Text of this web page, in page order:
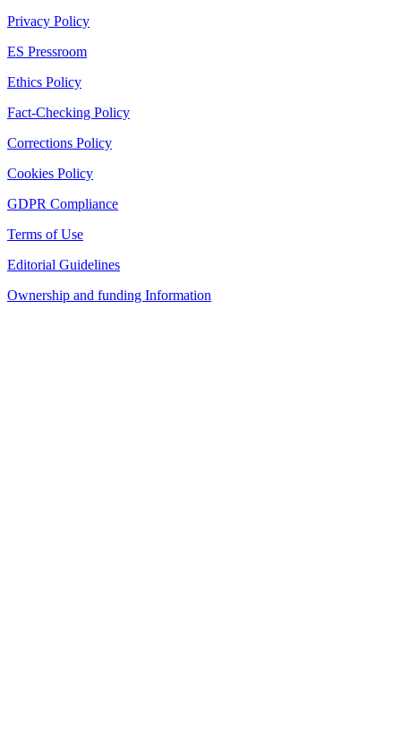
Privacy Policy
ES Pressroom
Ethics Policy
Fact-Checking Policy
Corrections Policy
Cookies Policy
GDPR Compliance
Terms of Use
Editorial Guidelines
Ownership and funding Information